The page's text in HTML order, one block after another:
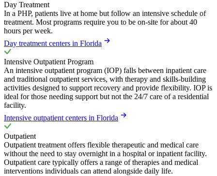
Day Treatment
In a PHP, patients live at home but follow an intensive schedule of
treatment. Most programs require you to be on-site for about 40
hours per week.
Day treatment centers in Florida
Intensive Outpatient Program
An intensive outpatient program (IOP) falls between inpatient care
and traditional outpatient services, with therapy and skills-building
activities designed to support recovery and provide flexibility. IOP is
ideal for those needing support but not the 24/7 care of a residential
facility.
Intensive outpatient centers in Florida
Outpatient
Outpatient treatment offers flexible therapeutic and medical care
without the need to stay overnight in a hospital or inpatient facility.
Outpatient care typically offers a range of therapies and medical
interventions individuals can attend alongside daily life.